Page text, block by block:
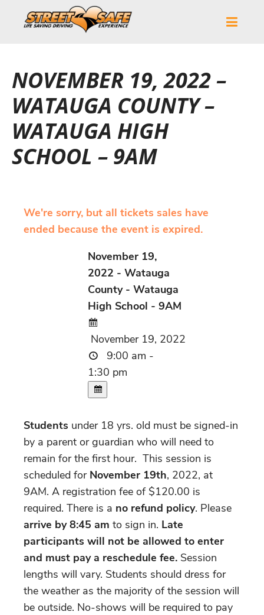
NOVEMBER 19, 2022 –
WATAUGA COUNTY –
WATAUGA HIGH
SCHOOL – 9AM
We're sorry, but all tickets sales have
ended because the event is expired.
November 19,
2022 - Watauga
County - Watauga
High School - 9AM
November 19, 2022
9:00 am -
1:30 pm
Students under 18 yrs. old must be signed-in
by a parent or guardian who will need to
remain for the first hour. This session is
scheduled for November 19th, 2022, at
9AM. A registration fee of $120.00 is
required. There is a no refund policy. Please
arrive by 8:45 am to sign in. Late
participants will not be allowed to enter
and must pay a reschedule fee. Session
lengths will vary. Students should dress for
the weather as the majority of the session will
be outside. No-shows will be required to pay